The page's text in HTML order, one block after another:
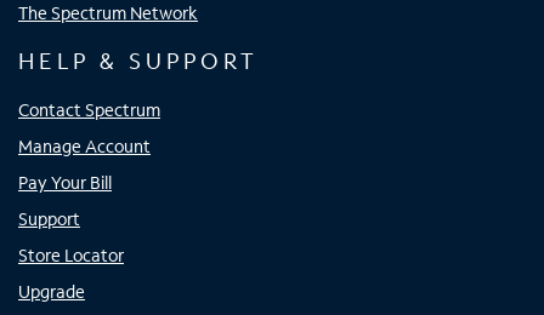
The Spectrum Network
HELP & SUPPORT
Contact Spectrum
Manage Account
Pay Your Bill
Support
Store Locator
Upgrade